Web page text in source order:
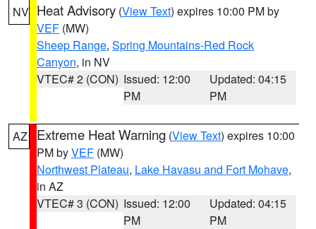
NV Heat Advisory (View Text) expires 10:00 PM by
VEF (MW)
Sheep Range, Spring Mountains-Red Rock
Canyon, in NV
VTEC# 2 (CON) Issued: 12:00
PM
Updated: 04:15
PM
AZ Extreme Heat Warning (View Text) expires 10:00
PM byVEF (MW)
Northwest Plateau, Lake Havasu and Fort Mohave,
in AZ
VTEC# 3 (CON) Issued: 12:00
PM
Updated: 04:15
PM